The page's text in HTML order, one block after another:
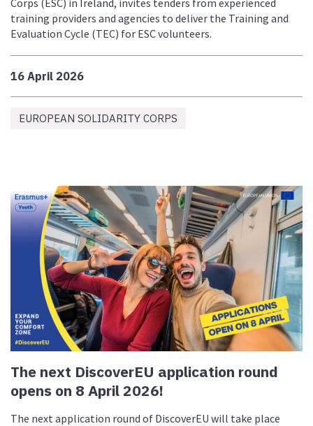
training providers and agencies to deliver the Training and
Evaluation Cycle (TEC) for ESC volunteers.
16 April 2026
EUROPEAN SOLIDARITY CORPS
The next DiscoverEU application round
opens on 8 April 2026!
The next application round of DiscoverEU will take place